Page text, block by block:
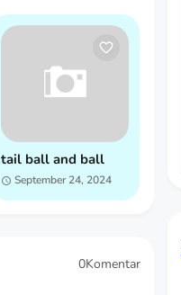
tail ball and ball
September 24, 2024
0Komentar